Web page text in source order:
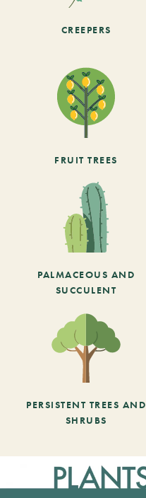
CREEPERS
FRUIT TREES
PALMACEOUS AND
SUCCULENT
PERSISTENT TREES AND
SHRUBS